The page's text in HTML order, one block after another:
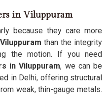
in Viluppuram
because they care more
Viluppuram than the integrity
the motion. If you need
in Viluppuram, we can be
in Delhi, offering structural
weak, thin-gauge metals.